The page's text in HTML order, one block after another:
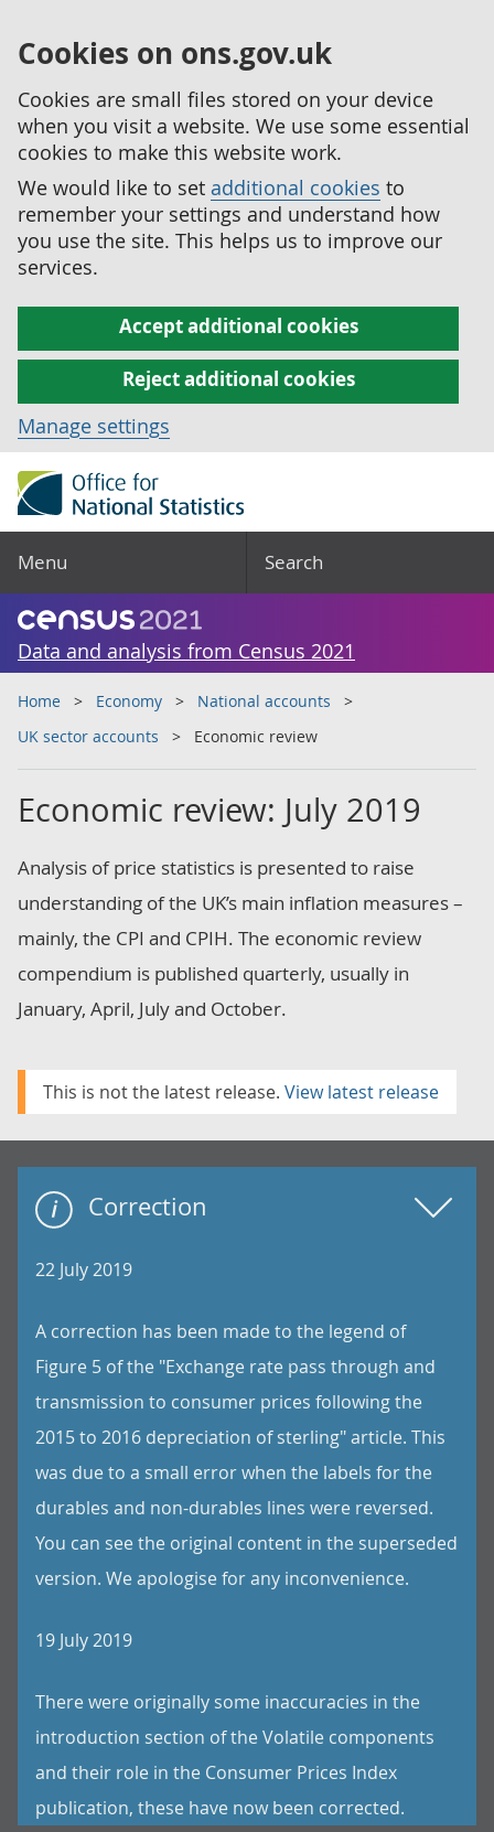
Cookies on ons.gov.uk
Cookies are small files stored on your device
when you visit a website. We use some essential
cookies to make this website work.
We would like to set additional cookies to
remember your settings and understand how
you use the site. This helps us to improve our
services.
Accept additional cookies
Reject additional cookies
Manage settings
Menu Search
Data and analysis from Census 2021
Home Economy
National accounts
UK sector accounts
Economic review
Economic review: July 2019
Analysis of price statistics is presented to raise
understanding of the UK’s main inflation measures –
mainly, the CPI and CPIH. The economic review
compendium is published quarterly, usually in
January, April, July and October.
This is not the latest release. View latest release
Correction
22 July 2019
A correction has been made to the legend of
Figure 5 of the "Exchange rate pass through and
transmission to consumer prices following the
2015 to 2016 depreciation of sterling" article. This
was due to a small error when the labels for the
durables and non-durables lines were reversed.
You can see the original content in the superseded
version. We apologise for any inconvenience.
19 July 2019
There were originally some inaccuracies in the
introduction section of the Volatile components
and their role in the Consumer Prices Index
publication, these have now been corrected.